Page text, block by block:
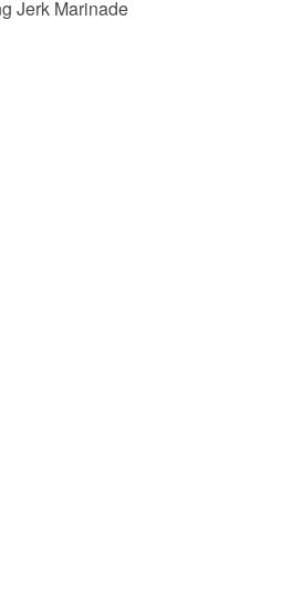
Jerk Marinade